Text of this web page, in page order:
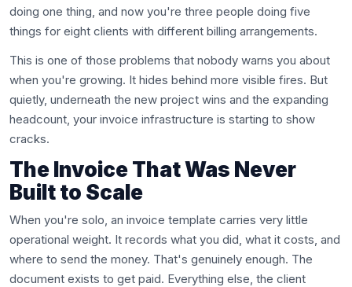
doing one thing, and now you're three people doing five
things for eight clients with different billing arrangements.
This is one of those problems that nobody warns you about
when you're growing. It hides behind more visible fires. But
quietly, underneath the new project wins and the expanding
headcount, your invoice infrastructure is starting to show
cracks.
The Invoice That Was Never
Built to Scale
When you're solo, an invoice template carries very little
operational weight. It records what you did, what it costs, and
where to send the money. That's genuinely enough. The
document exists to get paid. Everything else, the client